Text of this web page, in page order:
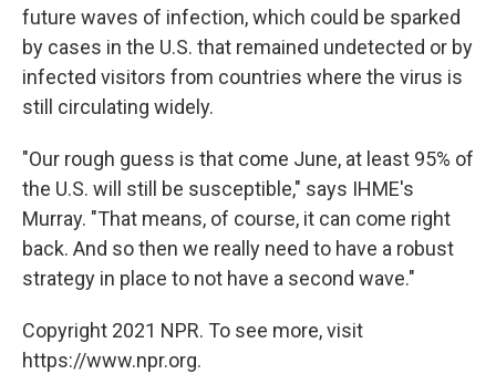
future waves of infection, which could be sparked
by cases in the U.S. that remained undetected or by
infected visitors from countries where the virus is
still circulating widely.
"Our rough guess is that come June, at least 95% of
the U.S. will still be susceptible," says IHME's
Murray. "That means, of course, it can come right
back. And so then we really need to have a robust
strategy in place to not have a second wave."
Copyright 2021 NPR. To see more, visit
https://www.npr.org.